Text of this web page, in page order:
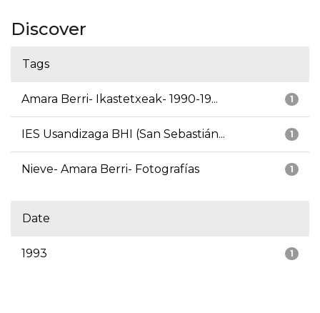
Discover
Tags
1
Amara Berri- Ikastetxeak- 1990-19...
1
IES Usandizaga BHI (San Sebastián...
1
Nieve- Amara Berri- Fotografías
Date
1
1993